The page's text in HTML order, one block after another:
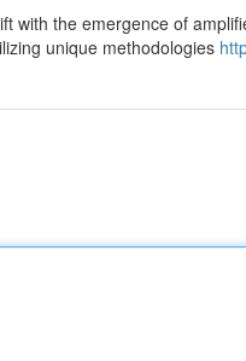
with the emergence of
unique methodologies